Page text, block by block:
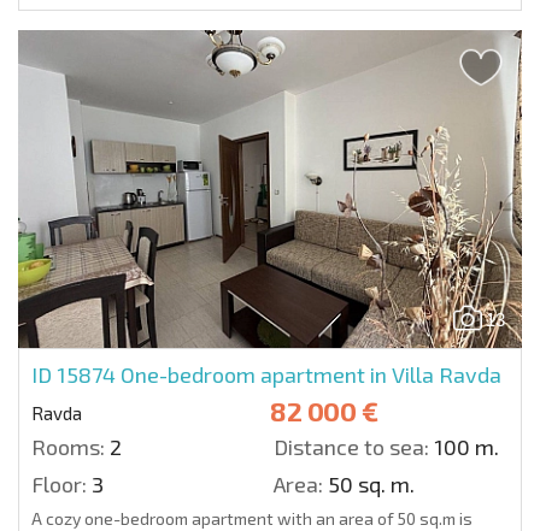
13
ID 15874 One-bedroom apartment in Villa Ravda
Ravda 82 000 €
Rooms: 2 Distance to sea: 100 m.
Floor: 3 Area: 50 sq. m.
A cozy one-bedroom apartment with an area of 50 sq.m is